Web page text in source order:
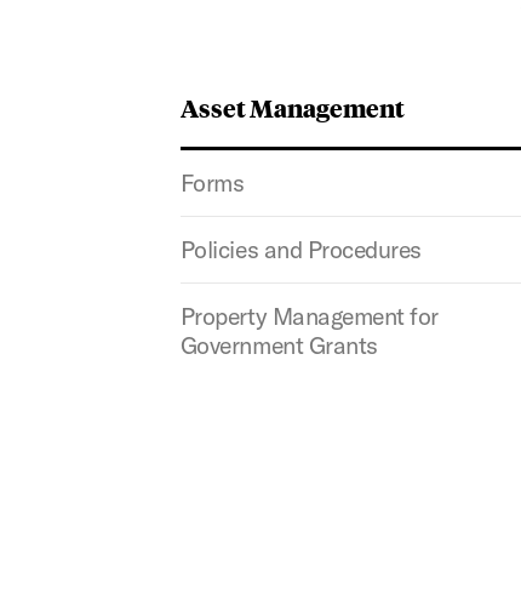
Asset Management
Forms
Policies and Procedures
Property Management for
Government Grants